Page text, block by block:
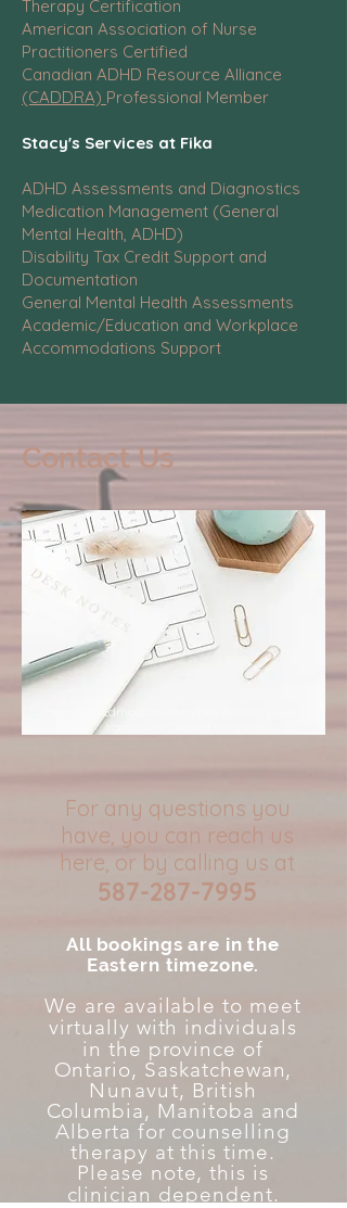
Therapy Certification
American Association of Nurse
Practitioners Certified
Canadian ADHD Resource Alliance
(CADDRA) Professional Member
Stacy's Services at Fika
ADHD Assessments and Diagnostics
Medication Management (General
Mental Health, ADHD)
Disability Tax Credit Support and
Documentation
General Mental Health Assessments
Academic/Education and Workplace
Accommodations Support
Contact Us
Hamilton Edmonton Winnipeg Sudbury Kelowna
Vancouver Ottawa Kingston
For any questions you
have, you can reach us
here, or by calling us at
587-287-7995
All bookings are in the
Eastern timezone.
We are available to meet
virtually with individuals
in the province of
Ontario, Saskatchewan,
Nunavut, British
Columbia, Manitoba and
Alberta for counselling
therapy at this time.
Please note, this is
clinician dependent.